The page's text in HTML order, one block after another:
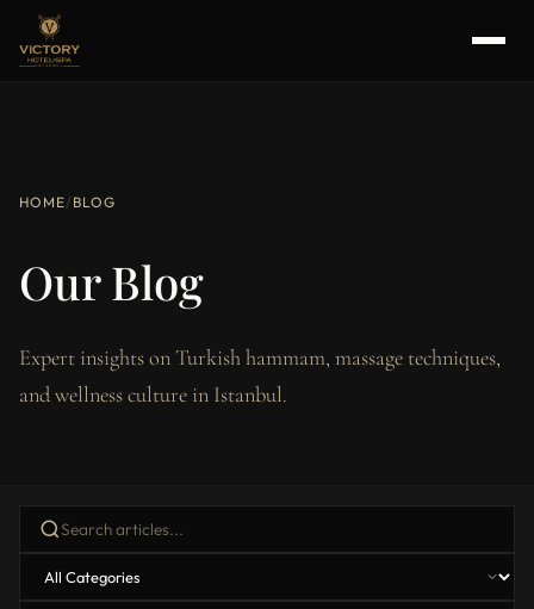
HOME/ BLOG
Our Blog
Expert insights on Turkish hammam, massage techniques,
and wellness culture in Istanbul.